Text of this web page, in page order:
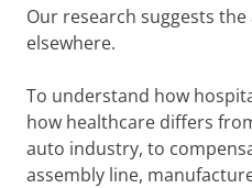
Our research suggests
elsewhere.
To understand how
how healthcare differs
auto industry, to
assembly line,